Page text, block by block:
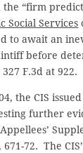
the “firm
Social Services
to await an
before
F.3d at 922.
the CIS
further
72. The